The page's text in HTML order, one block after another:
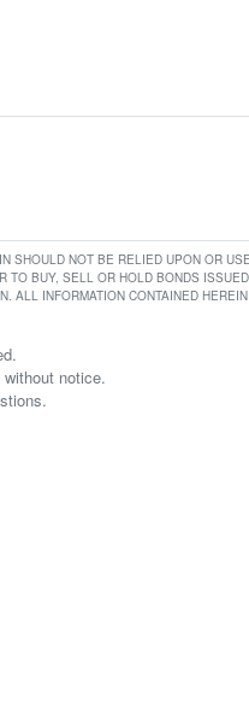
NOT BE RELIED UPON OR
BUY, SELL OR HOLD BONDS
INFORMATION CONTAINED
notice.